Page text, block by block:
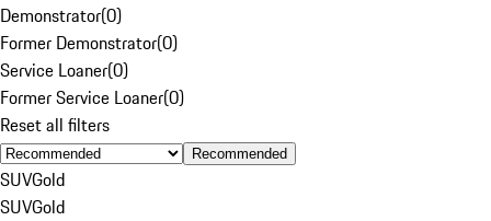
Demonstrator(0)
Former Demonstrator(0)
Service Loaner(0)
Former Service Loaner(0)
Reset all filters
Recommended
SUVGold
SUVGold